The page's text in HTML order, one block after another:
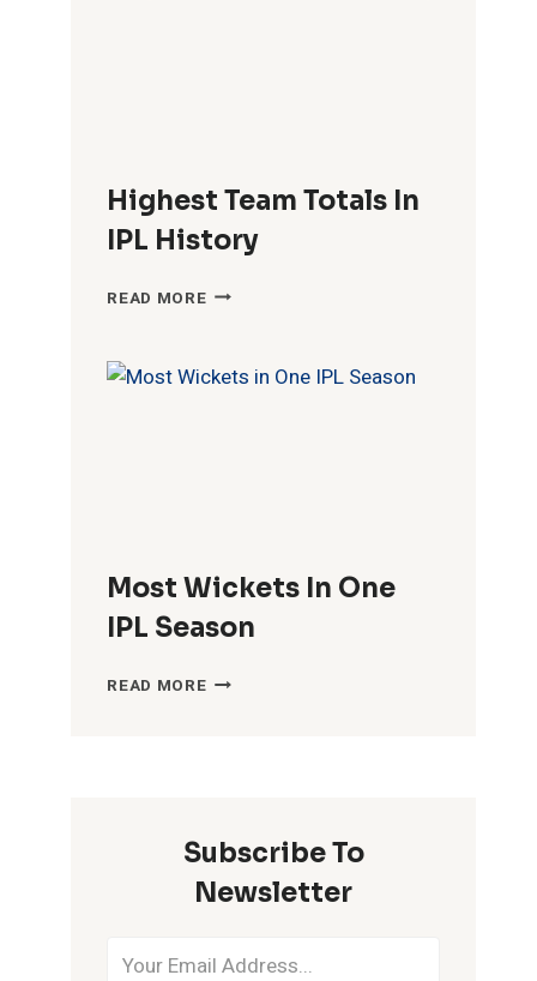
Highest Team Totals In
IPL History
READ MOREHIGHEST
IN
IPL
Most Wickets In One
IPL Season
READ MOREMOST
Subscribe To
Newsletter